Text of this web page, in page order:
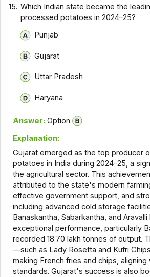
15. Which Indian state became the
processed potatoes in 2024–25?
Punjab
Gujarat
Uttar Pradesh
Haryana
Answer: Option
Explanation:
Gujarat emerged as the top producer
potatoes in India during 2024–25, a
the agricultural sector. This
attributed to the state's modern
effective government support, and
including advanced cold storage
Banaskantha, Sabarkantha, and
exceptional performance, particularly
recorded 18.70 lakh tonnes of output.
—such as Lady Rosetta and Kufri
making French fries and chips, aligning
standards. Gujarat's success is also